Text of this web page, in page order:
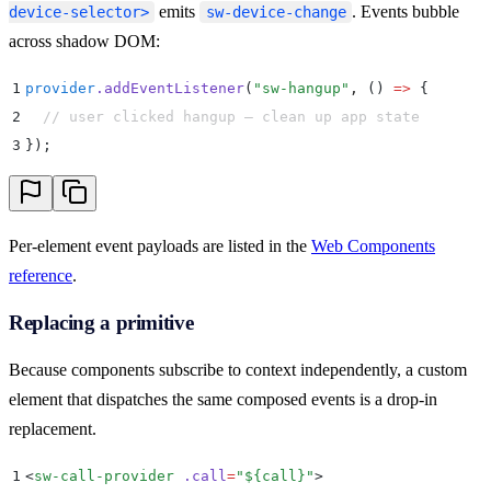
device-selector> emits sw-device-change . Events bubble
across shadow DOM:
1 provider . addEventListener( " sw-hangup " , () => {
2
  // user clicked hangup — clean up app state
3 } ) ;
Per-element event payloads are listed in the Web Components
reference.
Replacing a primitive
Because components subscribe to context independently, a custom
element that dispatches the same composed events is a drop-in
replacement.
1 <sw-call-provider .call=" ${call} ">